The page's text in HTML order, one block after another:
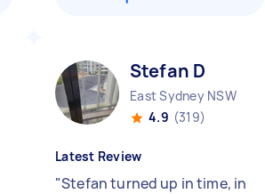
Stefan D
East Sydney NSW
4.9 (319)
Latest Review
"Stefan turned up in time, in